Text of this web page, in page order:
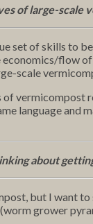
of large-scale
set of skills to
flow
scale
vermicompost
language
about
but I want
grower